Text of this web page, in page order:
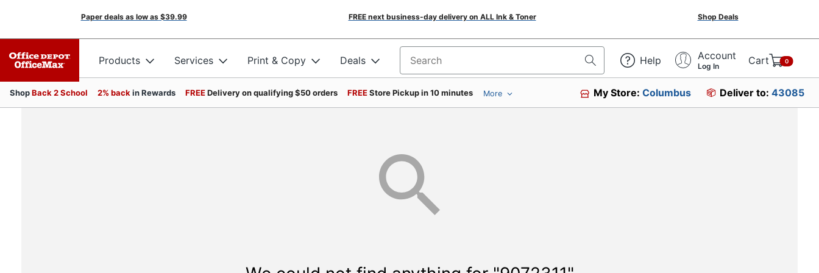
Paper deals as low as $39.99 FREE next business-day delivery on ALL Ink & Toner Shop Deals
Products Services Print & Copy Deals Search for products Help Account
Log In Cart 0
ShopBack 2 School 2% back in Rewards FREEDelivery on qualifying $50 orders FREEStore Pickup in 10 minutes More My Store:Columbus Deliver to: 43085